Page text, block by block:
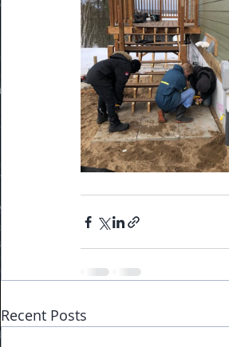
Recent Posts